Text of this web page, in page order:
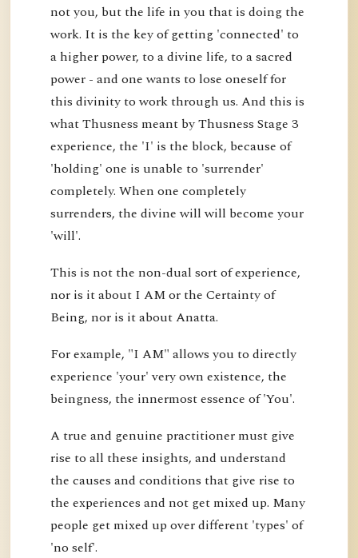
not you, but the life in you that is doing the
work. It is the key of getting 'connected' to
a higher power, to a divine life, to a sacred
power - and one wants to lose oneself for
this divinity to work through us. And this is
what Thusness meant by Thusness Stage 3
experience, the 'I' is the block, because of
'holding' one is unable to 'surrender'
completely. When one completely
surrenders, the divine will will become your
'will'.
This is not the non-dual sort of experience,
nor is it about I AM or the Certainty of
Being, nor is it about Anatta.
For example, "I AM" allows you to directly
experience 'your' very own existence, the
beingness, the innermost essence of 'You'.
A true and genuine practitioner must give
rise to all these insights, and understand
the causes and conditions that give rise to
the experiences and not get mixed up. Many
people get mixed up over different 'types' of
'no self'.